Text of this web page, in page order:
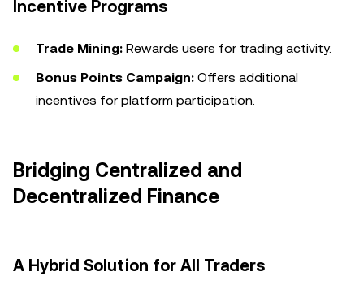
Incentive Programs
Trade Mining: Rewards users for trading activity.
Bonus Points Campaign: Offers additional
incentives for platform participation.
Bridging Centralized and
Decentralized Finance
A Hybrid Solution for All Traders